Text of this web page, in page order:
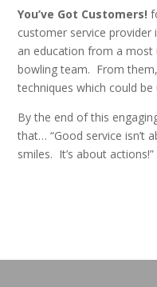
You’ve Got Customers!
customer service
an education from a
bowling team. From
techniques which could
By the end of this
that… “Good service isn’t
smiles. It’s about actions!”